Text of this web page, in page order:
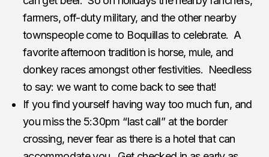
farmers, off-duty military, and the other nearby
townspeople come to Boquillas to celebrate. A
favorite afternoon tradition is horse, mule, and
donkey races amongst other festivities. Needless
to say: we want to come back to see that!
If you find yourself having way too much fun, and
you miss the 5:30pm “last call” at the border
crossing, never fear as there is a hotel that can